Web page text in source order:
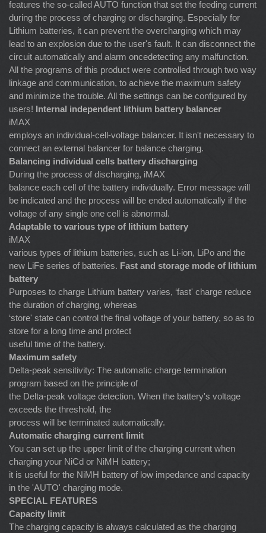
features the so-called AUTO function that set the feeding current
during the process of charging or discharging. Especially for
Lithium batteries, it can prevent the overcharging which may
lead to an explosion due to the user's fault. It can disconnect the
circuit automatically and alarm oncedetecting any malfunction.
All the programs of this product were controlled through two way
linkage and communication, to achieve the maximum safety
and minimize the trouble. All the settings can be configured by
users! Internal independent lithium battery balancer
iMAX
employs an individual-cell-voltage balancer. It isn't necessary to
connect an external balancer for balance charging.
Balancing individual cells battery discharging
During the process of discharging, iMAX
balance each cell of the battery individually. Error message will
be indicated and the process will be ended automatically if the
voltage of any single one cell is abnormal.
Adaptable to various type of lithium battery
iMAX
various types of lithium batteries, such as Li-ion, LiPo and the
new LiFe series of batteries. Fast and storage mode of lithium
battery
Purposes to charge Lithium battery varies, ‘fast' charge reduce
the duration of charging, whereas
‘store' state can control the final voltage of your battery, so as to
store for a long time and protect
useful time of the battery.
Maximum safety
Delta-peak sensitivity: The automatic charge termination
program based on the principle of
the Delta-peak voltage detection. When the battery's voltage
exceeds the threshold, the
process will be terminated automatically.
Automatic charging current limit
You can set up the upper limit of the charging current when
charging your NiCd or NiMH battery;
it is useful for the NiMH battery of low impedance and capacity
in the 'AUTO' charging mode.
SPECIAL FEATURES
Capacity limit
The charging capacity is always calculated as the charging